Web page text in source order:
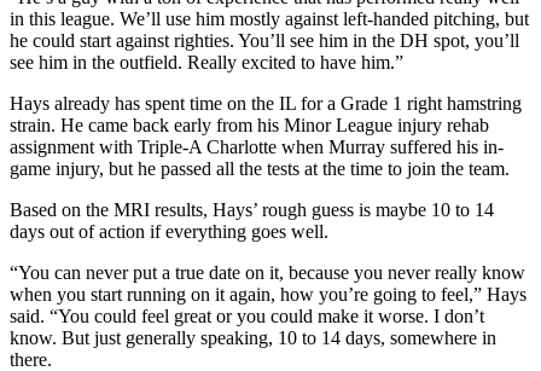
in this league. We’ll use him mostly against left-handed pitching, but
he could start against righties. You’ll see him in the DH spot, you’ll
see him in the outfield. Really excited to have him.”
Hays already has spent time on the IL for a Grade 1 right hamstring
strain. He came back early from his Minor League injury rehab
assignment with Triple-A Charlotte when Murray suffered his in-
game injury, but he passed all the tests at the time to join the team.
Based on the MRI results, Hays’ rough guess is maybe 10 to 14
days out of action if everything goes well.
“You can never put a true date on it, because you never really know
when you start running on it again, how you’re going to feel,” Hays
said. “You could feel great or you could make it worse. I don’t
know. But just generally speaking, 10 to 14 days, somewhere in
there.